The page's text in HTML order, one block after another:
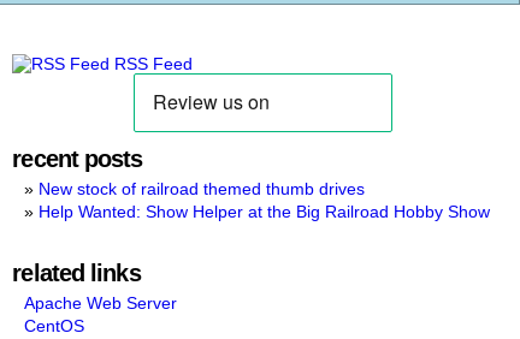
RSS Feed
recent posts
New stock of railroad themed thumb drives
Help Wanted: Show Helper at the Big Railroad Hobby Show
related links
Apache Web Server
CentOS